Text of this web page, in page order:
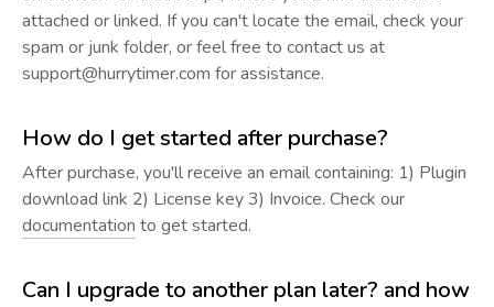
attached or linked. If you can't locate the email, check your
spam or junk folder, or feel free to contact us at
support@hurrytimer.com for assistance.
How do I get started after purchase?
After purchase, you'll receive an email containing: 1) Plugin
download link 2) License key 3) Invoice. Check our
documentation to get started.
Can I upgrade to another plan later? and how